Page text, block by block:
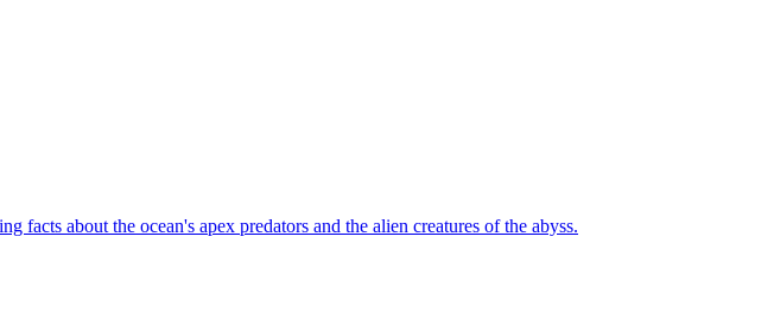
about the ocean's apex predators and the alien creatures of the abyss.